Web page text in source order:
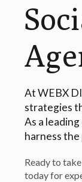
At WEBX
strategies
As a
harness
Ready to
today for